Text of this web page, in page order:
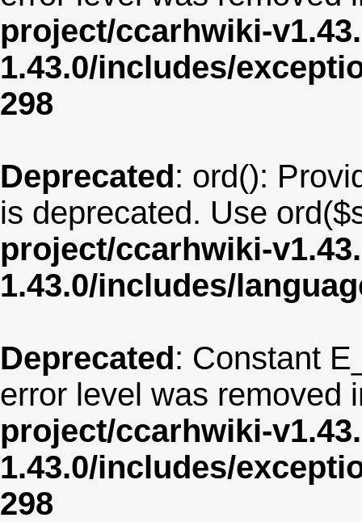
project/ccarhwiki-
1.43.0/includes/
298
Deprecated: ord():
is deprecated. Use
project/ccarhwiki-
1.43.0/includes/
Deprecated: Constant
error level was removed
project/ccarhwiki-
1.43.0/includes/
298